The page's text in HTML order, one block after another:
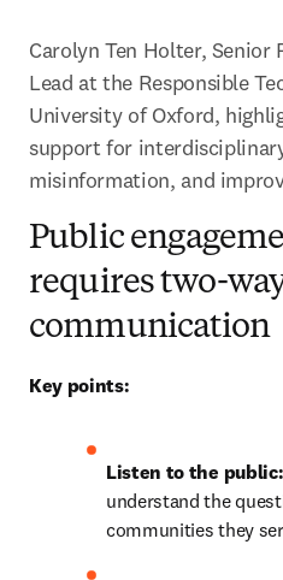
Carolyn Ten Holter, Senior
Lead at the Responsible
University of Oxford,
support for
misinformation, and
Public
requires two-
communication
Key points:
Listen to the public:
understand the
communities they